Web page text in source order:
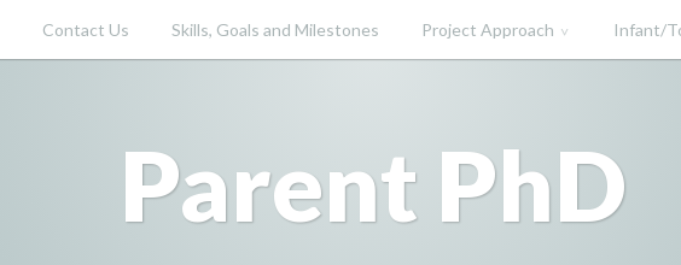
Contact Us Skills, Goals and Milestones Project Approach Infant/
Parent PhD